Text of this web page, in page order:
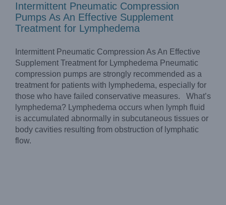
Intermittent Pneumatic Compression
Pumps As An Effective Supplement
Treatment for Lymphedema
Intermittent Pneumatic Compression As An Effective
Supplement Treatment for Lymphedema Pneumatic
compression pumps are strongly recommended as a
treatment for patients with lymphedema, especially for
those who have failed conservative measures. What’s
lymphedema? Lymphedema occurs when lymph fluid
is accumulated abnormally in subcutaneous tissues or
body cavities resulting from obstruction of lymphatic
flow.